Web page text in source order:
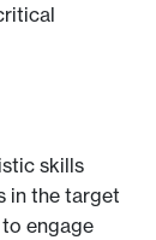
skills
in the target
engage